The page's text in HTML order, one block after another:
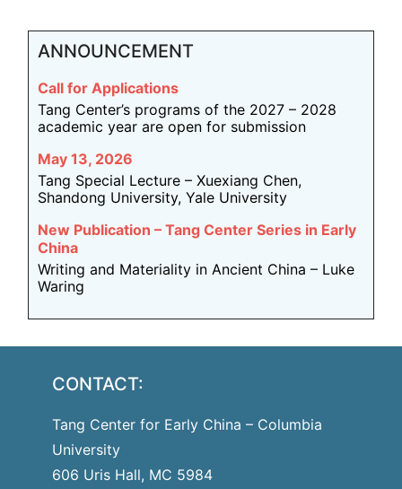
ANNOUNCEMENT
Call for Applications
Tang Center’s programs of the 2027 – 2028
academic year are open for submission
May 13, 2026
Tang Special Lecture – Xuexiang Chen,
Shandong University, Yale University
New Publication – Tang Center Series in Early
China
Writing and Materiality in Ancient China – Luke
Waring
CONTACT:
Tang Center for Early China – Columbia
University
606 Uris Hall, MC 5984